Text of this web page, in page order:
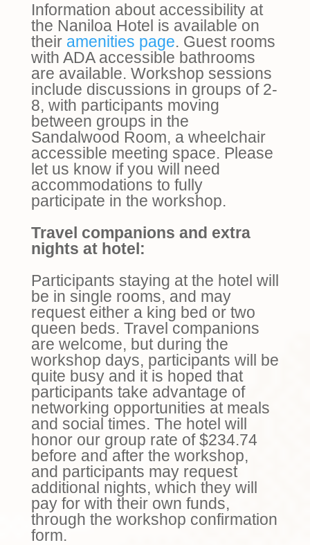
Information about accessibility at
the Naniloa Hotel is available on
their amenities page. Guest rooms
with ADA accessible bathrooms
are available. Workshop sessions
include discussions in groups of 2-
8, with participants moving
between groups in the
Sandalwood Room, a wheelchair
accessible meeting space. Please
let us know if you will need
accommodations to fully
participate in the workshop.
Travel companions and extra
nights at hotel:
Participants staying at the hotel will
be in single rooms, and may
request either a king bed or two
queen beds. Travel companions
are welcome, but during the
workshop days, participants will be
quite busy and it is hoped that
participants take advantage of
networking opportunities at meals
and social times. The hotel will
honor our group rate of$234.74
before and after the workshop,
and participants may request
additional nights, which they will
pay for with their own funds,
through the workshop confirmation
form.